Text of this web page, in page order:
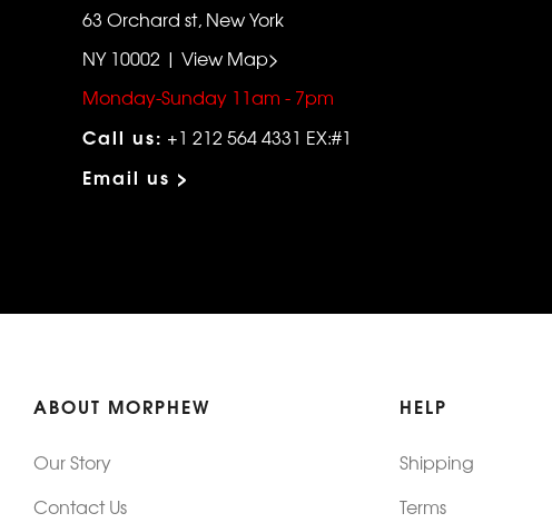
63 Orchard st, New York
NY 10002 | View Map>
Monday-Sunday 11am - 7pm
Call us: +1 212 564 4331 EX:#1
Email us >
ABOUT MORPHEW
Our Story
Contact Us
HELP
Shipping
Terms